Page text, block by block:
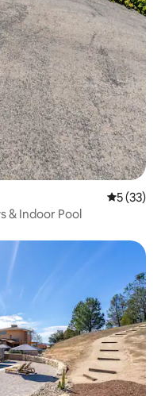
5 out of 5
5 (33)
& Indoor Pool